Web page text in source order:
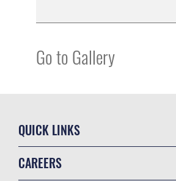
Go to Gallery
QUICK LINKS
CAREERS